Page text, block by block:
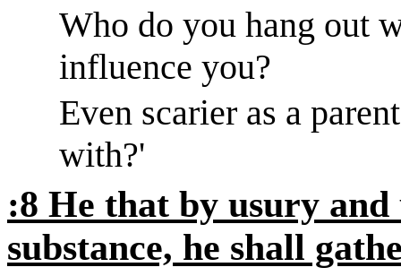
Who do you hang out
influence you?
Even scarier as a
with?'
:8 He that by usury
substance, he shall